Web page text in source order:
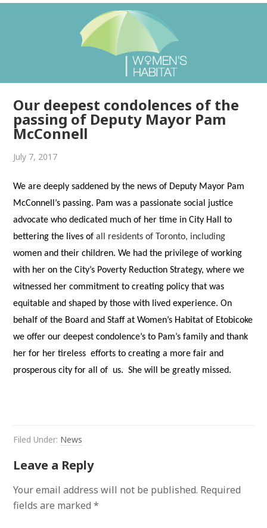
Our deepest condolences of the
passing of Deputy Mayor Pam
McConnell
July 7, 2017
We are deeply saddened by the news of Deputy Mayor Pam
McConnell’s passing. Pam was a passionate social justice
advocate who dedicated much of her time in City Hall to
bettering the lives of all residents of Toronto, including
women and their children. We had the privilege of working
with her on the City’s Poverty Reduction Strategy, where we
witnessed her commitment to creating policy that was
equitable and shaped by those with lived experience. On
behalf of the Board and Staff at Women’s Habitat of Etobicoke
we offer our deepest condolence’s to Pam’s family and thank
her for her tireless efforts to creating a more fair and
prosperous city for all of us. She will be greatly missed.
Filed Under: News
Leave a Reply
Your email address will not be published. Required
fields are marked*